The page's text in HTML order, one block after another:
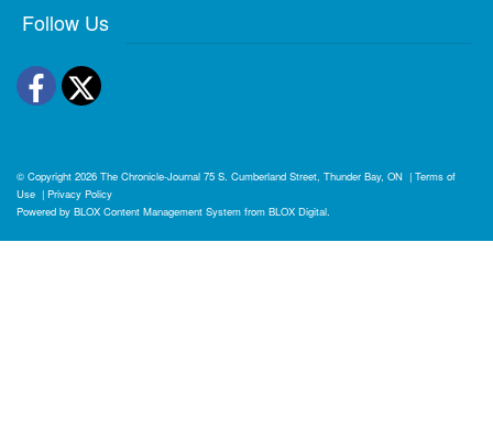
Follow Us
Facebook
Twitter
© Copyright 2026 The Chronicle-Journal 75 S. Cumberland Street, Thunder Bay, ON | Terms of
Use | Privacy Policy
Powered by BLOX Content Management System from BLOX Digital